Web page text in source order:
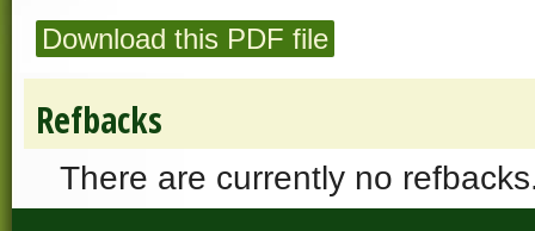
Download this PDF file
Refbacks
There are currently no